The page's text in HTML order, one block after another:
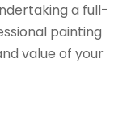
a full-
painting
value of your